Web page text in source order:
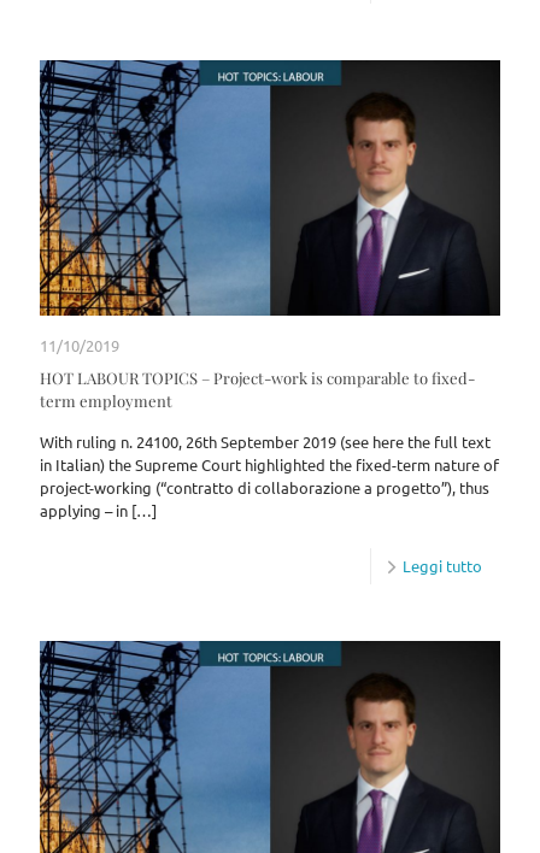
11/10/2019
HOT LABOUR TOPICS – Project-work is comparable to fixed-
term employment
With ruling n. 24100, 26th September 2019 (see here the full text
in Italian) the Supreme Court highlighted the fixed-term nature of
project-working (“contratto di collaborazione a progetto”), thus
applying – in […]
Leggi tutto